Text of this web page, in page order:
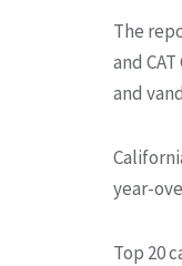
The
and
and
year-
Top 20